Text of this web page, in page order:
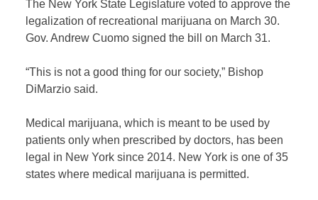
The New York State Legislature voted to approve the
legalization of recreational marijuana on March 30.
Gov. Andrew Cuomo signed the bill on March 31.
“This is not a good thing for our society,” Bishop
DiMarzio said.
Medical marijuana, which is meant to be used by
patients only when prescribed by doctors, has been
legal in New York since 2014. New York is one of 35
states where medical marijuana is permitted.